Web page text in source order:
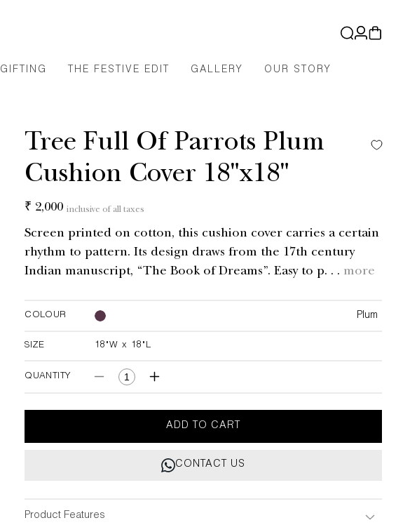
GIFTING THE FESTIVE EDIT GALLERY OUR STORY
in
Cart
Tree Full Of Parrots Plum
Cushion Cover 18"x18"
Regular
₹ 2,000 inclusive of all taxes
Screen printed on cotton, this cushion cover carries a certain
rhythm to pattern. Its design draws from the 17th century
Indian manuscript, “The Book of Dreams”. Easy to p. . . more
COLOUR Plum
SIZE 18"W x 18"L
18"W x 18"L
QUANTITY
Decrease
for
Full
Cover
Increase
for
Tree
Full
Of
Parrots
ADD TO CART
CONTACT US
Product Features